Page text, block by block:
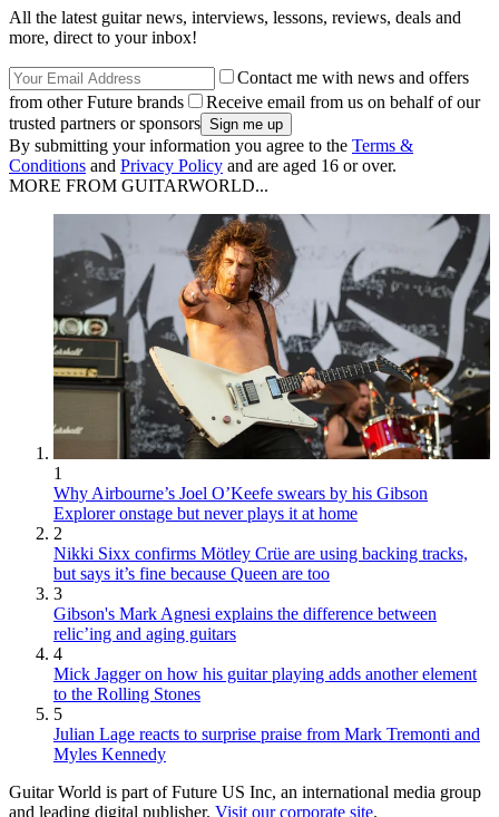
All the latest guitar news, interviews, lessons, reviews, deals and
more, direct to your inbox!
Contact me with news and offers
from other Future brands
Receive email from us on behalf of our
trusted partners or sponsors
By submitting your information you agree to the Terms &
Conditions and Privacy Policy and are aged 16 or over.
MORE FROM GUITARWORLD...
1
Why Airbourne’s Joel O’Keefe swears by his Gibson
Explorer onstage but never plays it at home
2
Nikki Sixx confirms Mötley Crüe are using backing tracks,
but says it’s fine because Queen are too
3
Gibson's Mark Agnesi explains the difference between
relic’ing and aging guitars
4
Mick Jagger on how his guitar playing adds another element
to the Rolling Stones
5
Julian Lage reacts to surprise praise from Mark Tremonti and
Myles Kennedy
Guitar World is part of Future US Inc, an international media group
and leading digital publisher. Visit our corporate site.